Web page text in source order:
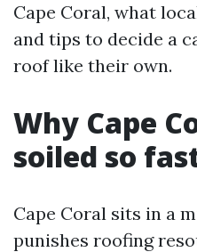
Cape Coral, what
and tips to decide a
roof like their own.
Why Cape
soiled so
Cape Coral sits in a
punishes roofing